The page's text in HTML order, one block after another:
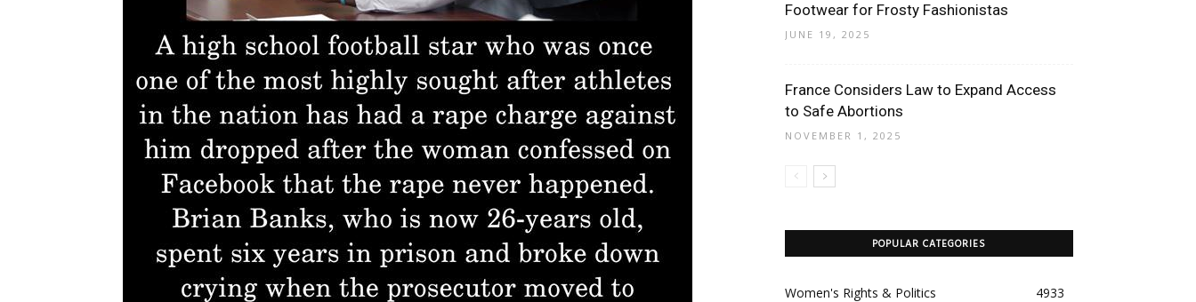
Footwear for Frosty Fashionistas
JUNE 19, 2025
France Considers Law to Expand Access
to Safe Abortions
NOVEMBER 1, 2025
POPULAR CATEGORIES
Women's Rights & Politics
4933